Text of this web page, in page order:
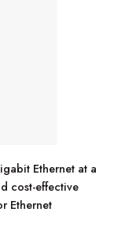
Ethernet at a
cost-effective
Ethernet